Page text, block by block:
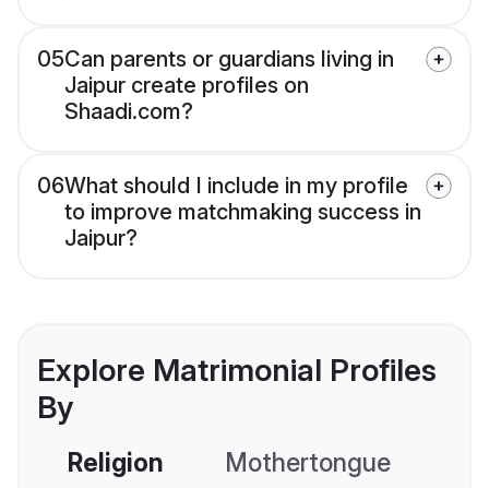
05Can parents or guardians living in
Jaipur create profiles on
Shaadi.com?
06What should I include in my profile
to improve matchmaking success in
Jaipur?
Explore Matrimonial Profiles
By
Religion Mothertongue